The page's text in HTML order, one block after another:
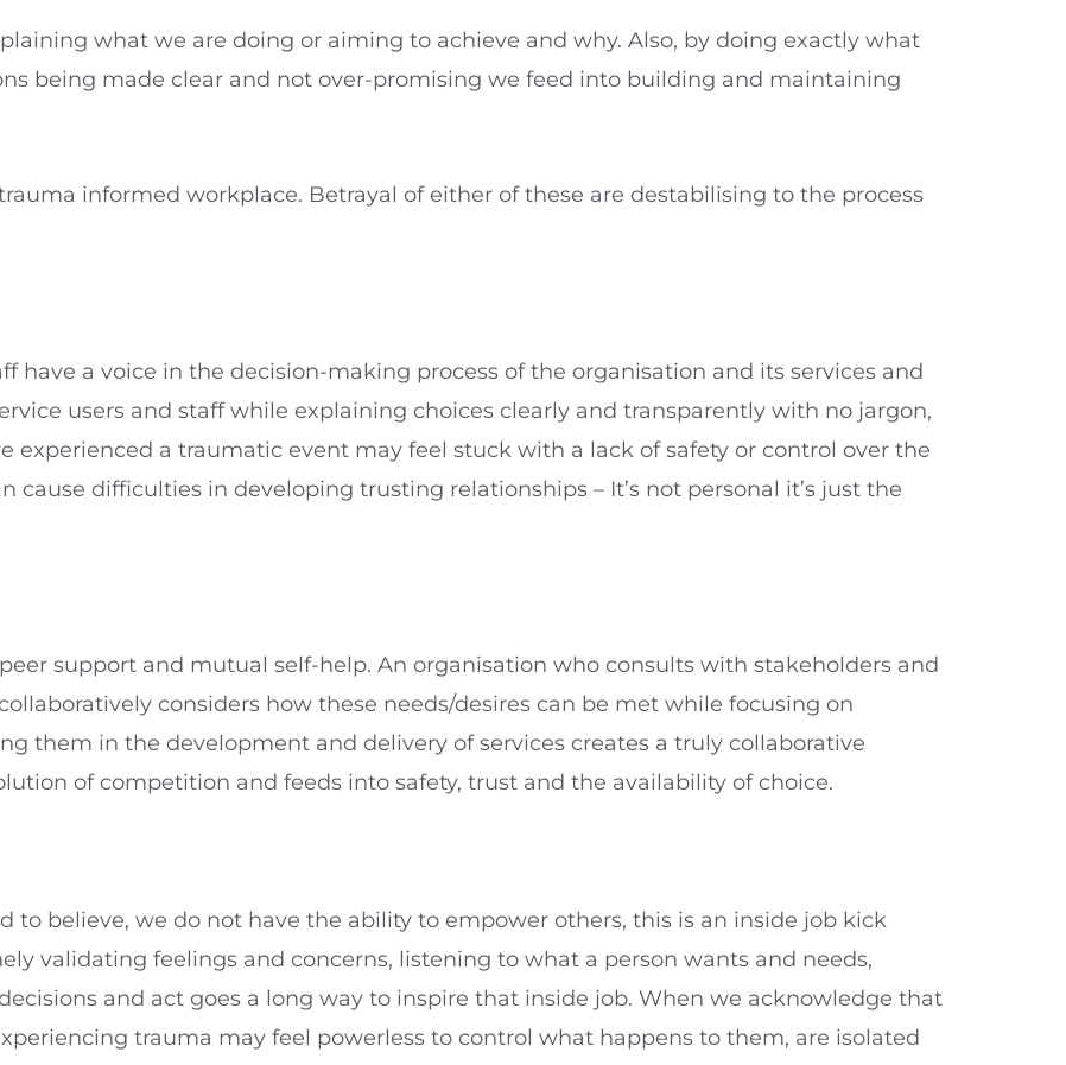
what we are doing or aiming to achieve and why. Also, by doing exactly what
being made clear and not over-promising we feed into building and maintaining
informed workplace. Betrayal of either of these are destabilising to the process
have a voice in the decision-making process of the organisation and its services and
users and staff while explaining choices clearly and transparently with no jargon,
experienced a traumatic event may feel stuck with a lack of safety or control over the
cause difficulties in developing trusting relationships – It’s not personal it’s just the
support and mutual self-help. An organisation who consults with stakeholders and
considers how these needs/desires can be met while focusing on
them in the development and delivery of services creates a truly collaborative
of competition and feeds into safety, trust and the availability of choice.
to believe, we do not have the ability to empower others, this is an inside job kick
validating feelings and concerns, listening to what a person wants and needs,
and act goes a long way to inspire that inside job. When we acknowledge that
trauma may feel powerless to control what happens to them, are isolated